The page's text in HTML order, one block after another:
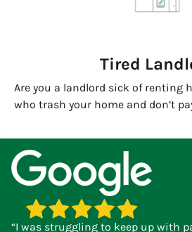
Tired
Are you a landlord sick of renting
who trash your home and don’t
“I was struggling to keep up with